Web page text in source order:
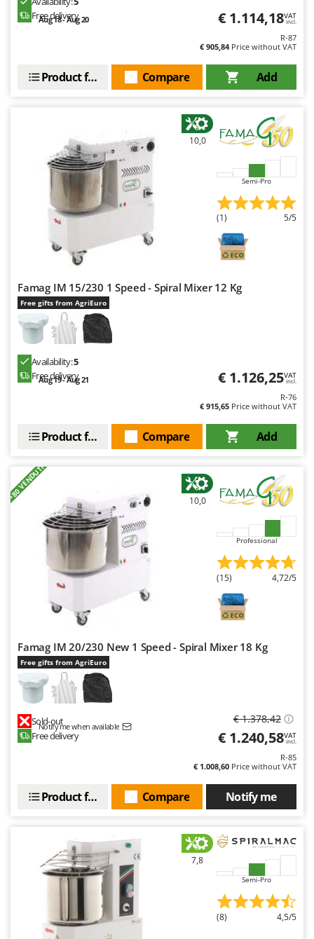
Free delivery
Aug 18 - Aug 20 € 1.114,18VAT
incl.
R-87
€ 905,84Price without VAT
Add
Compare
Product features
10,0
Semi-Pro
(1) 5/5
Famag IM 15/230 1 Speed - Spiral Mixer 12 Kg
Free gifts from AgriEuro
Availability:5
Free delivery
Aug 19 - Aug 21 € 1.126,25VAT
incl.
R-76
€ 915,65 Price without VAT
Add
Compare
Product features
+80 VENDUTI 10,0
Professional
(15) 4,72/5
Famag IM 20/230 New 1 Speed - Spiral Mixer 18 Kg
Free gifts from AgriEuro
Sold-out
Notify me when available
Free delivery
€ 1.378,42
€ 1.240,58VAT
incl.
R-85
€ 1.008,60 Price without VAT
Notify me
Compare
Product features
7,8
Semi-Pro
(8) 4,5/5